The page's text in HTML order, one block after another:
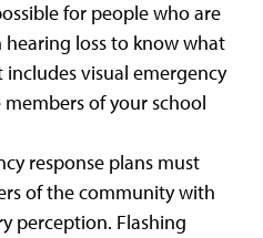
for people who are
loss to know what
visual emergency
of your school
response plans must
of the community with
perception. Flashing